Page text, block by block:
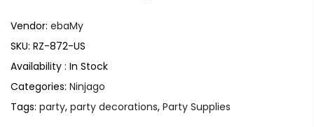
Vendor: ebaMy
SKU: RZ-872-US
Availability : In Stock
Categories: Ninjago
Tags: party, party decorations, Party Supplies